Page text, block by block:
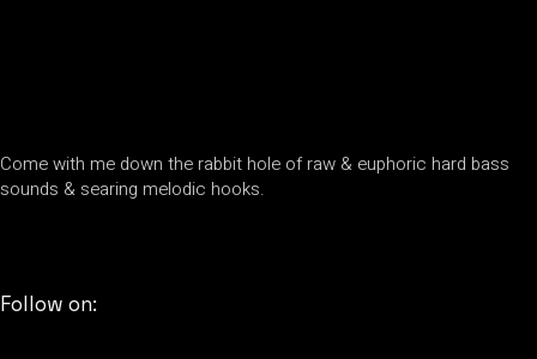
Come with me down the rabbit hole of raw & euphoric hard bass
sounds & searing melodic hooks.
Follow on: